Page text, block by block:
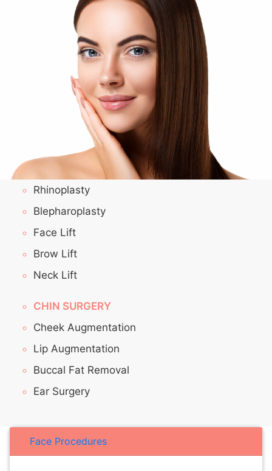
Rhinoplasty
Blepharoplasty
Face Lift
Brow Lift
Neck Lift
CHIN SURGERY
Cheek Augmentation
Lip Augmentation
Buccal Fat Removal
Ear Surgery
Face Procedures